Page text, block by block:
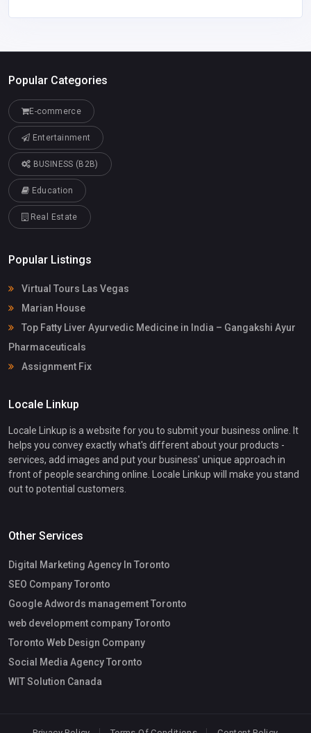
Popular Categories
E-commerce
Entertainment
BUSINESS (B2B)
Education
Real Estate
Popular Listings
Virtual Tours Las Vegas
Marian House
Top Fatty Liver Ayurvedic Medicine in India – Gangakshi Ayur
Pharmaceuticals
Assignment Fix
Locale Linkup
Locale Linkup is a website for you to submit your business online. It
helps you convey exactly what's different about your products -
services, add images and put your business' unique approach in
front of people searching online. Locale Linkup will make you stand
out to potential customers.
Other Services
Digital Marketing Agency In Toronto
SEO Company Toronto
Google Adwords management Toronto
web development company Toronto
Toronto Web Design Company
Social Media Agency Toronto
WIT Solution Canada